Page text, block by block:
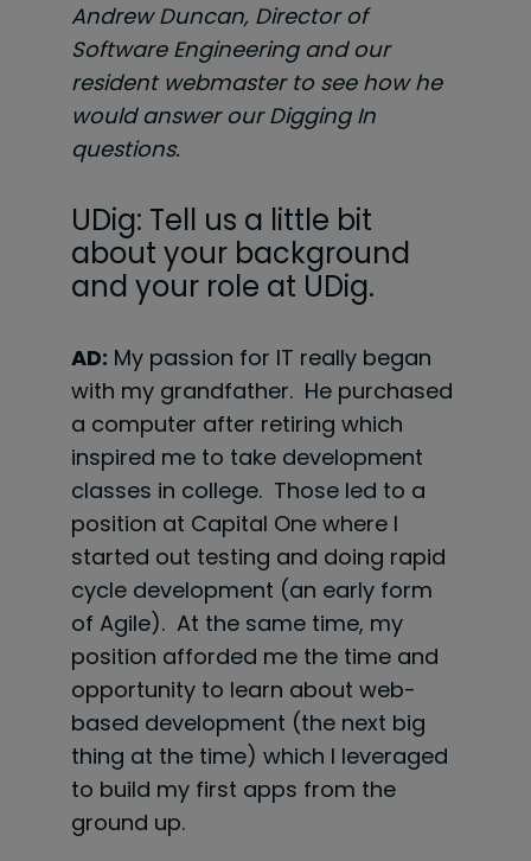
Andrew Duncan, Director of
Software Engineering and our
resident webmaster to see how he
would answer our Digging In
questions.
UDig: Tell us a little bit
about your background
and your role at UDig.
AD: My passion for IT really began
with my grandfather. He purchased
a computer after retiring which
inspired me to take development
classes in college. Those led to a
position at Capital One where I
started out testing and doing rapid
cycle development (an early form
of Agile). At the same time, my
position afforded me the time and
opportunity to learn about web-
based development (the next big
thing at the time) which I leveraged
to build my first apps from the
ground up.